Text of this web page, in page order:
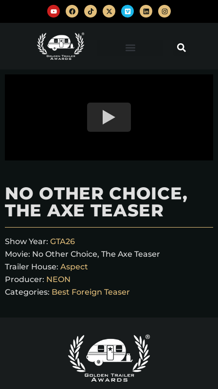
NO OTHER CHOICE,
THE AXE TEASER
Show Year: GTA26
Movie: No Other Choice, The Axe Teaser
Trailer House: Aspect
Producer: NEON
Categories: Best Foreign Teaser